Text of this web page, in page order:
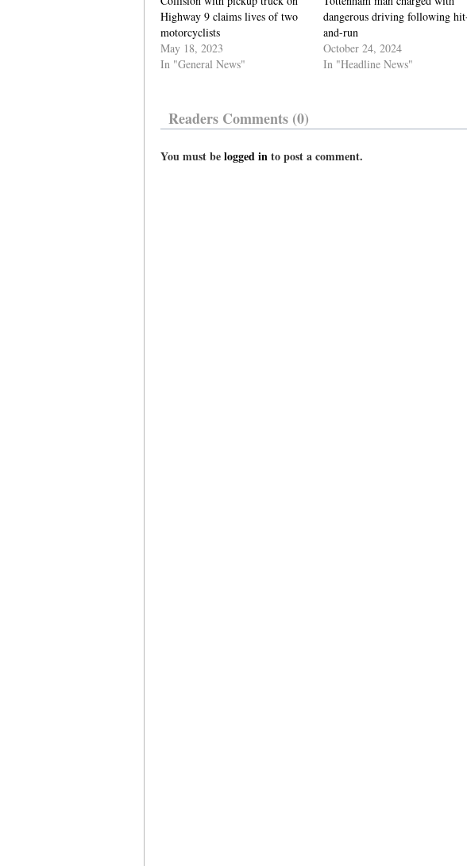
Highway 9 claims lives of two
motorcyclists
May 18, 2023
In "General News"
dangerous driving following
and-run
October 24, 2024
In "Headline News"
Readers Comments (0)
You must belogged into post a comment.